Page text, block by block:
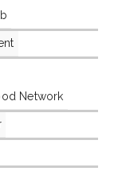
Network